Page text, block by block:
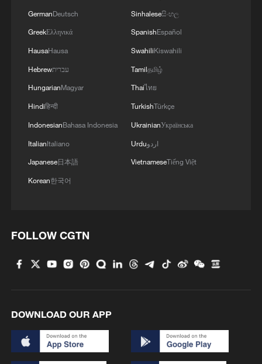
GermanDeutsch
GreekΕλληνικά
HausaHausa
Hebrewעברית
HungarianMagyar
Hindiहिन्दी
IndonesianBahasa Indonesia
ItalianItaliano
Japanese日本語
Korean한국어
Sinhaleseසිංහල
SpanishEspañol
SwahiliKiswahili
Tamilதமிழ்
Thaiไทย
TurkishTürkçe
UkrainianУкраїнська
Urduاردو
VietnameseTiếng Việt
FOLLOW CGTN
DOWNLOAD OUR APP